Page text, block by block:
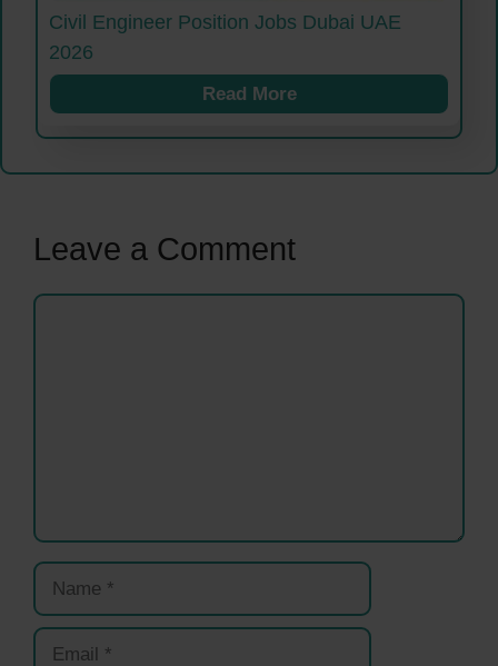
Civil Engineer Position Jobs Dubai UAE
2026
Read More
Leave a Comment
Comment
Name
Email